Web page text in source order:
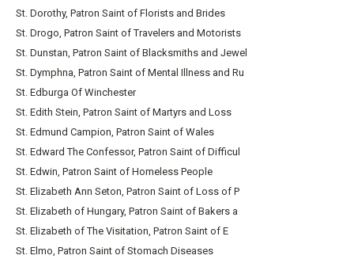
St. Dorothy, Patron Saint of Florists and Brides
St. Drogo, Patron Saint of Travelers and Motorists
St. Dunstan, Patron Saint of Blacksmiths and Jewel
St. Dymphna, Patron Saint of Mental Illness and Ru
St. Edburga Of Winchester
St. Edith Stein, Patron Saint of Martyrs and Loss
St. Edmund Campion, Patron Saint of Wales
St. Edward The Confessor, Patron Saint of Difficul
St. Edwin, Patron Saint of Homeless People
St. Elizabeth Ann Seton, Patron Saint of Loss of P
St. Elizabeth of Hungary, Patron Saint of Bakers a
St. Elizabeth of The Visitation, Patron Saint of E
St. Elmo, Patron Saint of Stomach Diseases